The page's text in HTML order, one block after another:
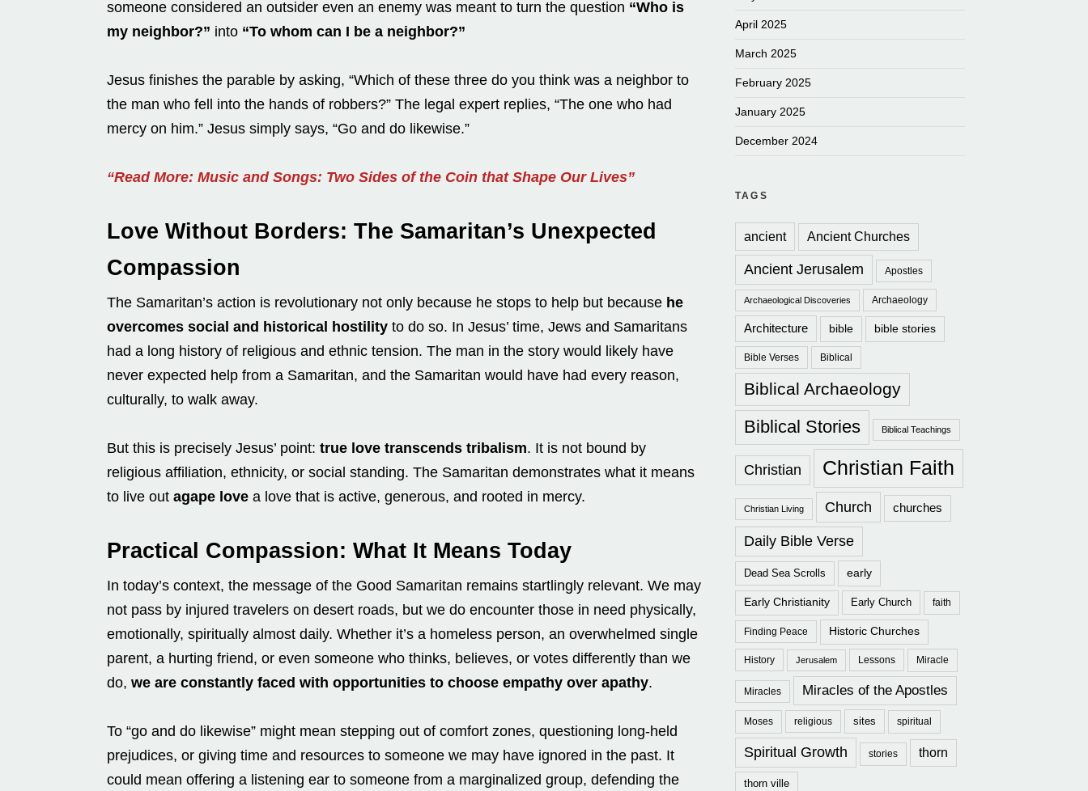
someone considered an outsider even an enemy was meant to turn the question “Who is
my neighbor?” into “To whom can I be a neighbor?”
Jesus finishes the parable by asking, “Which of these three do you think was a neighbor to
the man who fell into the hands of robbers?” The legal expert replies, “The one who had
mercy on him.” Jesus simply says, “Go and do likewise.”
“Read More: Music and Songs: Two Sides of the Coin that Shape Our Lives”
Love Without Borders: The Samaritan’s Unexpected
Compassion
The Samaritan’s action is revolutionary not only because he stops to help but because he
overcomes social and historical hostility to do so. In Jesus’ time, Jews and Samaritans
had a long history of religious and ethnic tension. The man in the story would likely have
never expected help from a Samaritan, and the Samaritan would have had every reason,
culturally, to walk away.
But this is precisely Jesus’ point: true love transcends tribalism. It is not bound by
religious affiliation, ethnicity, or social standing. The Samaritan demonstrates what it means
to live out agape love a love that is active, generous, and rooted in mercy.
Practical Compassion: What It Means Today
In today’s context, the message of the Good Samaritan remains startlingly relevant. We may
not pass by injured travelers on desert roads, but we do encounter those in need physically,
emotionally, spiritually almost daily. Whether it’s a homeless person, an overwhelmed single
parent, a hurting friend, or even someone who thinks, believes, or votes differently than we
do, we are constantly faced with opportunities to choose empathy over apathy.
To “go and do likewise” might mean stepping out of comfort zones, questioning long-held
prejudices, or giving time and resources to someone we may have ignored in the past. It
could mean offering a listening ear to someone from a marginalized group, defending the
April 2025
March 2025
February 2025
January 2025
December 2024
TAGS
ancient Ancient Churches
Ancient Jerusalem Apostles
Archaeological Discoveries Archaeology
Architecture bible bible stories
Bible Verses Biblical
Biblical Archaeology
Biblical Stories Biblical Teachings
Christian Christian Faith
Christian Living Church churches
Daily Bible Verse
Dead Sea Scrolls early
Early Christianity Early Church faith
Finding Peace Historic Churches
History Jerusalem Lessons Miracle
Miracles Miracles of the Apostles
Moses religious sites spiritual
Spiritual Growth stories thorn
thorn ville